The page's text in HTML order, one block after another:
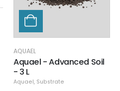
Specials
AQUAEL
Aquael - Advanced Soil
- 3 L
Aquael, Substrate